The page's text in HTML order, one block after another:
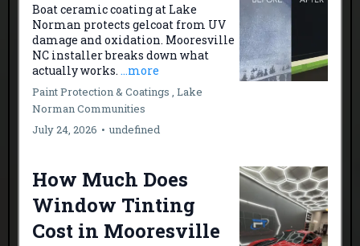
Boat ceramic coating at Lake
Norman protects gelcoat from UV
damage and oxidation. Mooresville
NC installer breaks down what
actually works. ...more
Paint Protection & Coatings , Lake
Norman Communities
July 24, 2026 • undefined
How Much Does
Window Tinting
Cost in Mooresville